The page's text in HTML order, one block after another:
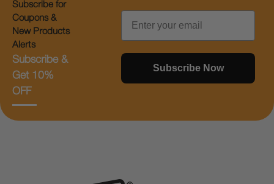
Subscribe for
Coupons &
New Products
Alerts
Subscribe &
Get 10%
OFF
Email
Subscribe Now